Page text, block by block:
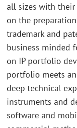
all sizes with their
on the
trademark and
business minded
on IP portfolio
portfolio meets
deep technical
instruments and
software and